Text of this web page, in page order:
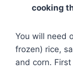
cooking
You will need
frozen) rice,
and corn.